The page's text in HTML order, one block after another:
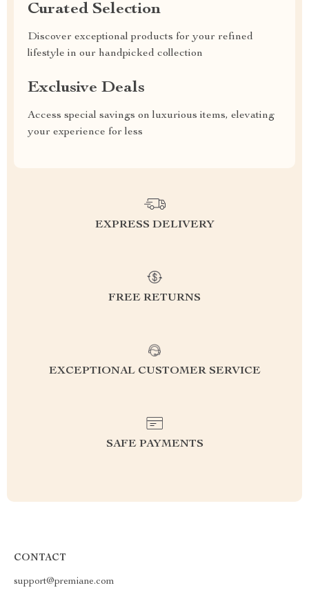
Curated Selection
Discover exceptional products for your refined
lifestyle in our handpicked collection
Exclusive Deals
Access special savings on luxurious items, elevating
your experience for less
EXPRESS DELIVERY
FREE RETURNS
EXCEPTIONAL CUSTOMER SERVICE
SAFE PAYMENTS
CONTACT
support@premiane.com